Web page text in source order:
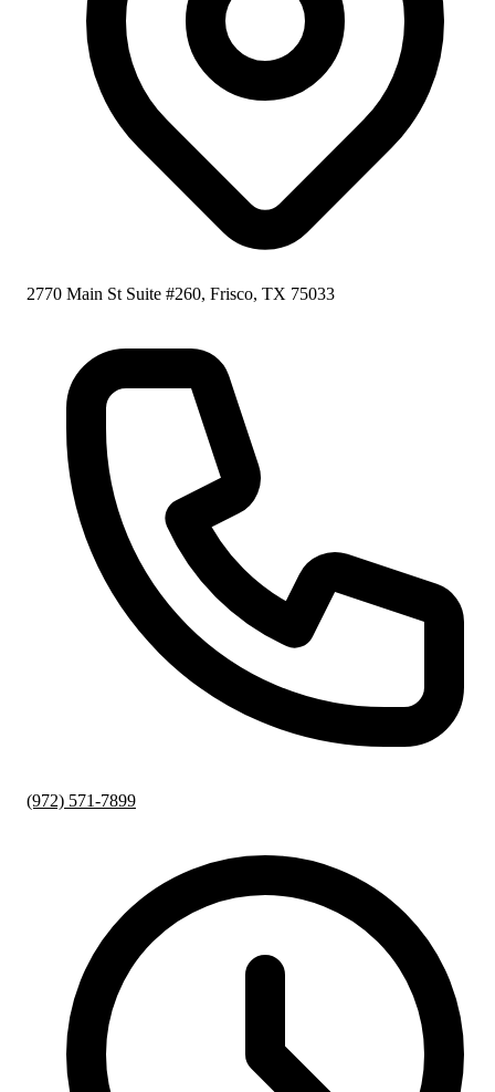
2770 Main St Suite #260, Frisco, TX 75033
(972) 571-7899